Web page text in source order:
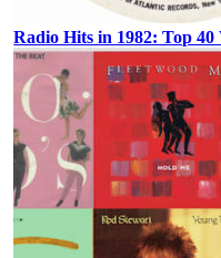
Radio Hits in 1982: Top 40